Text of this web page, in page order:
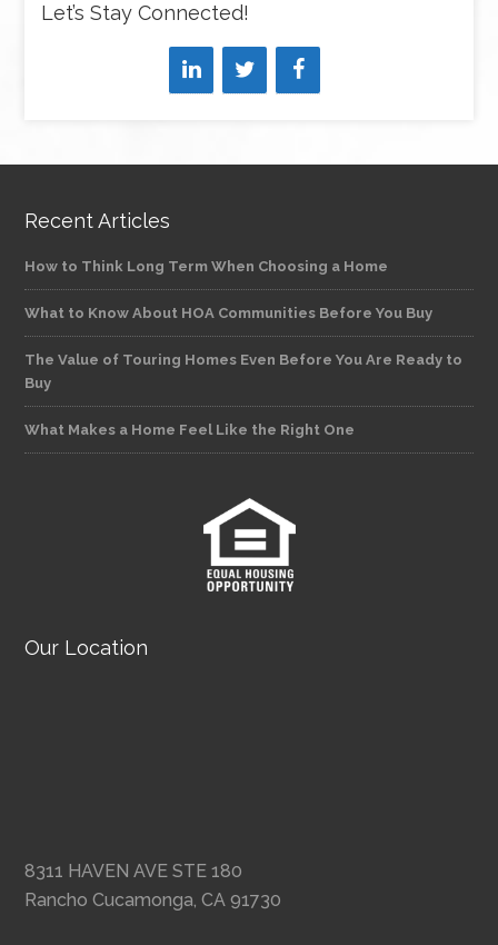
Let’s Stay Connected!
Recent Articles
How to Think Long Term When Choosing a Home
What to Know About HOA Communities Before You Buy
The Value of Touring Homes Even Before You Are Ready to
Buy
What Makes a Home Feel Like the Right One
Our Location
8311 HAVEN AVE STE 180
Rancho Cucamonga, CA 91730